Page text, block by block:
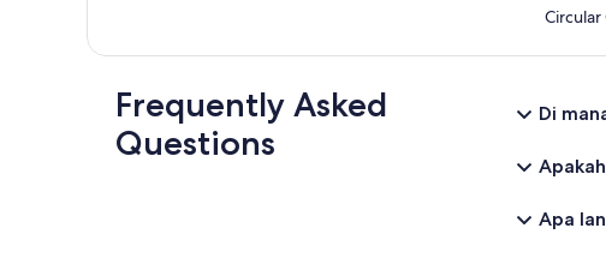
Circular
Frequently Asked
Questions
Di
Apa